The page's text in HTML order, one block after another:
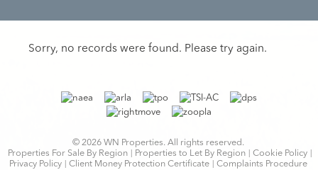
Sorry, no records were found. Please try again.
© 2026 WN Properties. All rights reserved.
Properties For Sale By Region
Properties to Let By Region
Cookie Policy
Privacy Policy
Client Money Protection Certificate Complaints Procedure